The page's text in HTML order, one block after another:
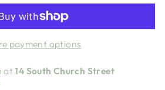
payment options
at14 South Church Street